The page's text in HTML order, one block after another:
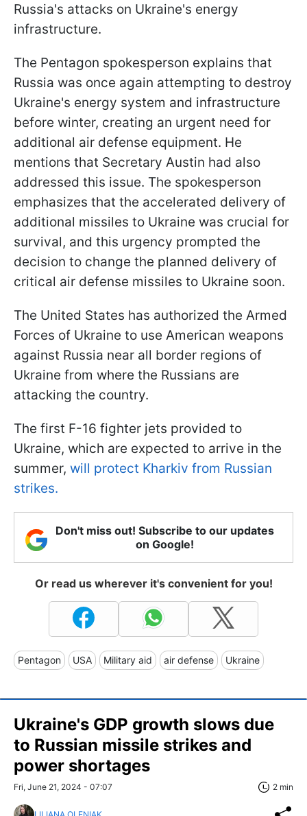
Russia's attacks on Ukraine's energy
infrastructure.
The Pentagon spokesperson explains that
Russia was once again attempting to destroy
Ukraine's energy system and infrastructure
before winter, creating an urgent need for
additional air defense equipment. He
mentions that Secretary Austin had also
addressed this issue. The spokesperson
emphasizes that the accelerated delivery of
additional missiles to Ukraine was crucial for
survival, and this urgency prompted the
decision to change the planned delivery of
critical air defense missiles to Ukraine soon.
The United States has authorized the Armed
Forces of Ukraine to use American weapons
against Russia near all border regions of
Ukraine from where the Russians are
attacking the country.
The first F-16 fighter jets provided to
Ukraine, which are expected to arrive in the
summer, will protect Kharkiv from Russian
strikes.
Don't miss out! Subscribe to our updates
on Google!
Or read us wherever it's convenient for you!
Pentagon USA Military aid air defense Ukraine
Ukraine's GDP growth slows due
to Russian missile strikes and
power shortages
Fri, June 21, 2024 - 07:07 2 min